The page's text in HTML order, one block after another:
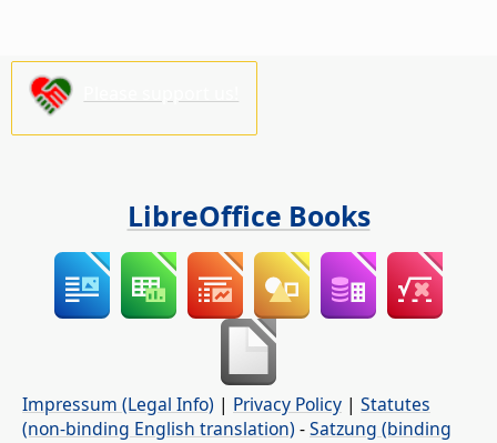
LibreOffice Books
Impressum (Legal Info) | Privacy Policy | Statutes
(non-binding English translation) -Satzung (binding